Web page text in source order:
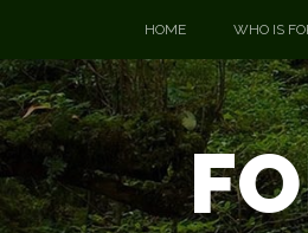
HOME WHO IS